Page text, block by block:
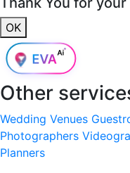
OK
Other
Wedding Venues
Photographers
Planners